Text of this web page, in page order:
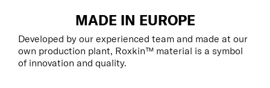
MADE IN EUROPE
Developed by our experienced team and made at our
own production plant, Roxkin™ material is a symbol
of innovation and quality.